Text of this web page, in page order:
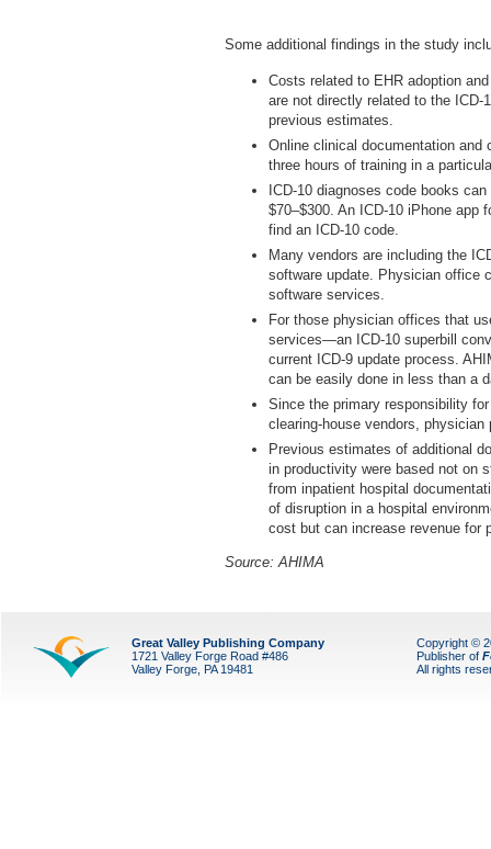
Some additional findings in the study
Costs related to EHR adoption
are not directly related to the ICD-
previous estimates.
Online clinical documentation and
three hours of training in a
ICD-10 diagnoses code books
$70–$300. An ICD-10 iPhone app
find an ICD-10 code.
Many vendors are including the
software update. Physician office
software services.
For those physician offices that
services—an ICD-10 superbill
current ICD-9 update process.
can be easily done in less than a
Since the primary responsibility
clearing-house vendors,
Previous estimates of additional
in productivity were based not on
from inpatient hospital
of disruption in a hospital
cost but can increase revenue for
Source: AHIMA
Great Valley Publishing Company
1721 Valley Forge Road #486
Valley Forge, PA 19481
Copyright ©
Publisher of
All rights